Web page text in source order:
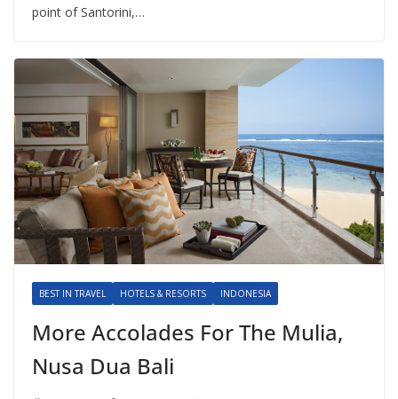
point of Santorini,…
BEST IN TRAVEL HOTELS & RESORTS INDONESIA
More Accolades For The Mulia,
Nusa Dua Bali